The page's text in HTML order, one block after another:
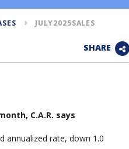
JULY2025SALES
SHARE
C.A.R. says
annualized rate, down 1.0